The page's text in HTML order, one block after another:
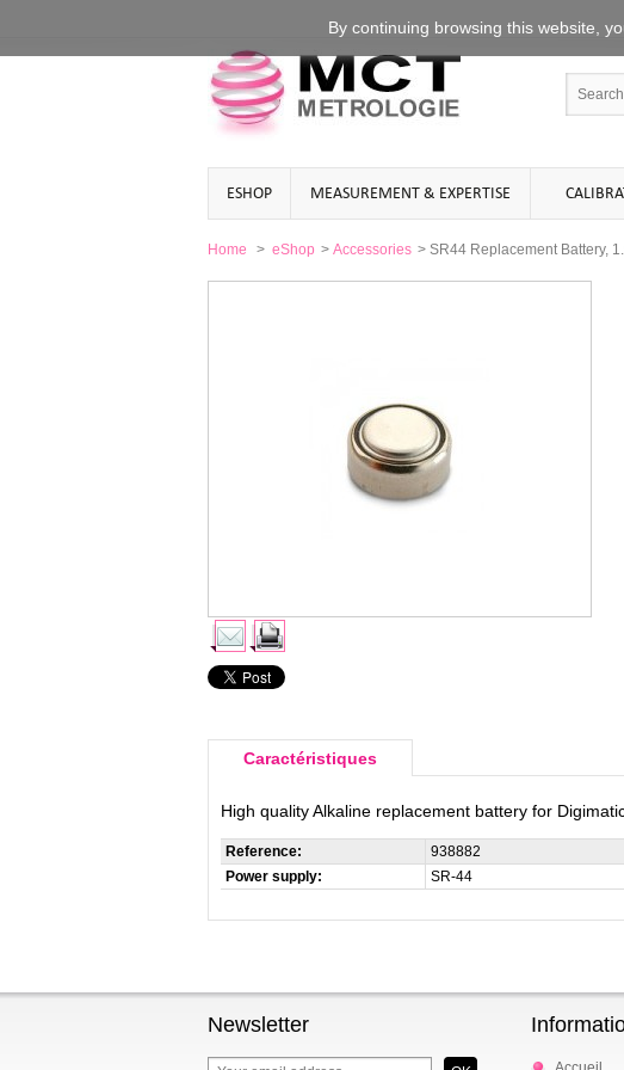
ESHOP MEASUREMENT & EXPERTISE
Home > eShop > Accessories > SR44 Replacement Battery,
Caractéristiques
High quality Alkaline replacement battery for
Reference: 938882
Power supply:
SR-44
Newsletter
By continuing browsing this website